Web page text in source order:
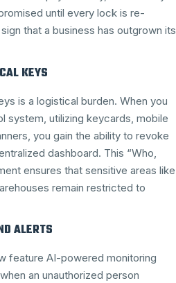
until every lock is re-
that a business has outgrown its
KEYS
is a logistical burden. When you
system, utilizing keycards, mobile
you gain the ability to revoke
dashboard. This “Who,
ensures that sensitive areas like
remain restricted to
ALERTS
feature AI-powered monitoring
an unauthorized person